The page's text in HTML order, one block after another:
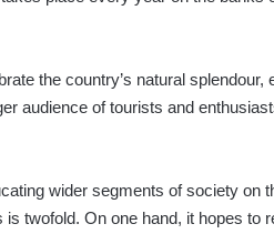
the country’s natural splendour,
audience of tourists and
wider segments of society on
twofold. On one hand, it hopes to